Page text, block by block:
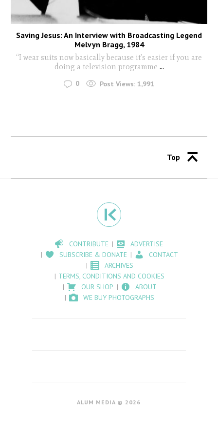
Saving Jesus: An Interview with Broadcasting Legend
Melvyn Bragg, 1984
“I wear suits now basically because it’s easier if you are
doing a television programme ...
0 Post Views: 1,991
Top
CONTRIBUTE
ADVERTISE
SUBSCRIBE & DONATE
CONTACT
ARCHIVES
TERMS, CONDITIONS AND COOKIES
OUR SHOP
ABOUT
WE BUY PHOTOGRAPHS
ALUM MEDIA © 2026